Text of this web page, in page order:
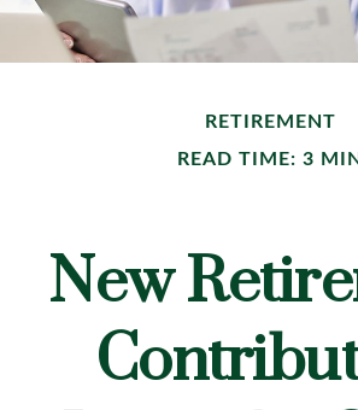
RETIREMENT
READ TIME: 3 MIN
New